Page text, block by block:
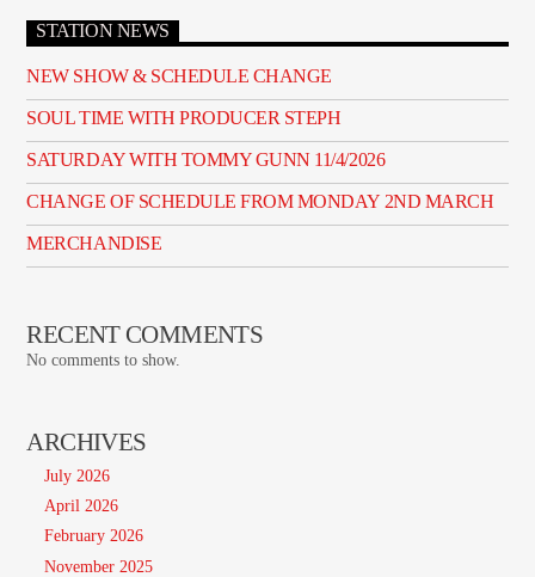
STATION NEWS
NEW SHOW & SCHEDULE CHANGE
SOUL TIME WITH PRODUCER STEPH
SATURDAY WITH TOMMY GUNN 11/4/2026
CHANGE OF SCHEDULE FROM MONDAY 2ND MARCH
MERCHANDISE
RECENT COMMENTS
No comments to show.
ARCHIVES
July 2026
April 2026
February 2026
November 2025